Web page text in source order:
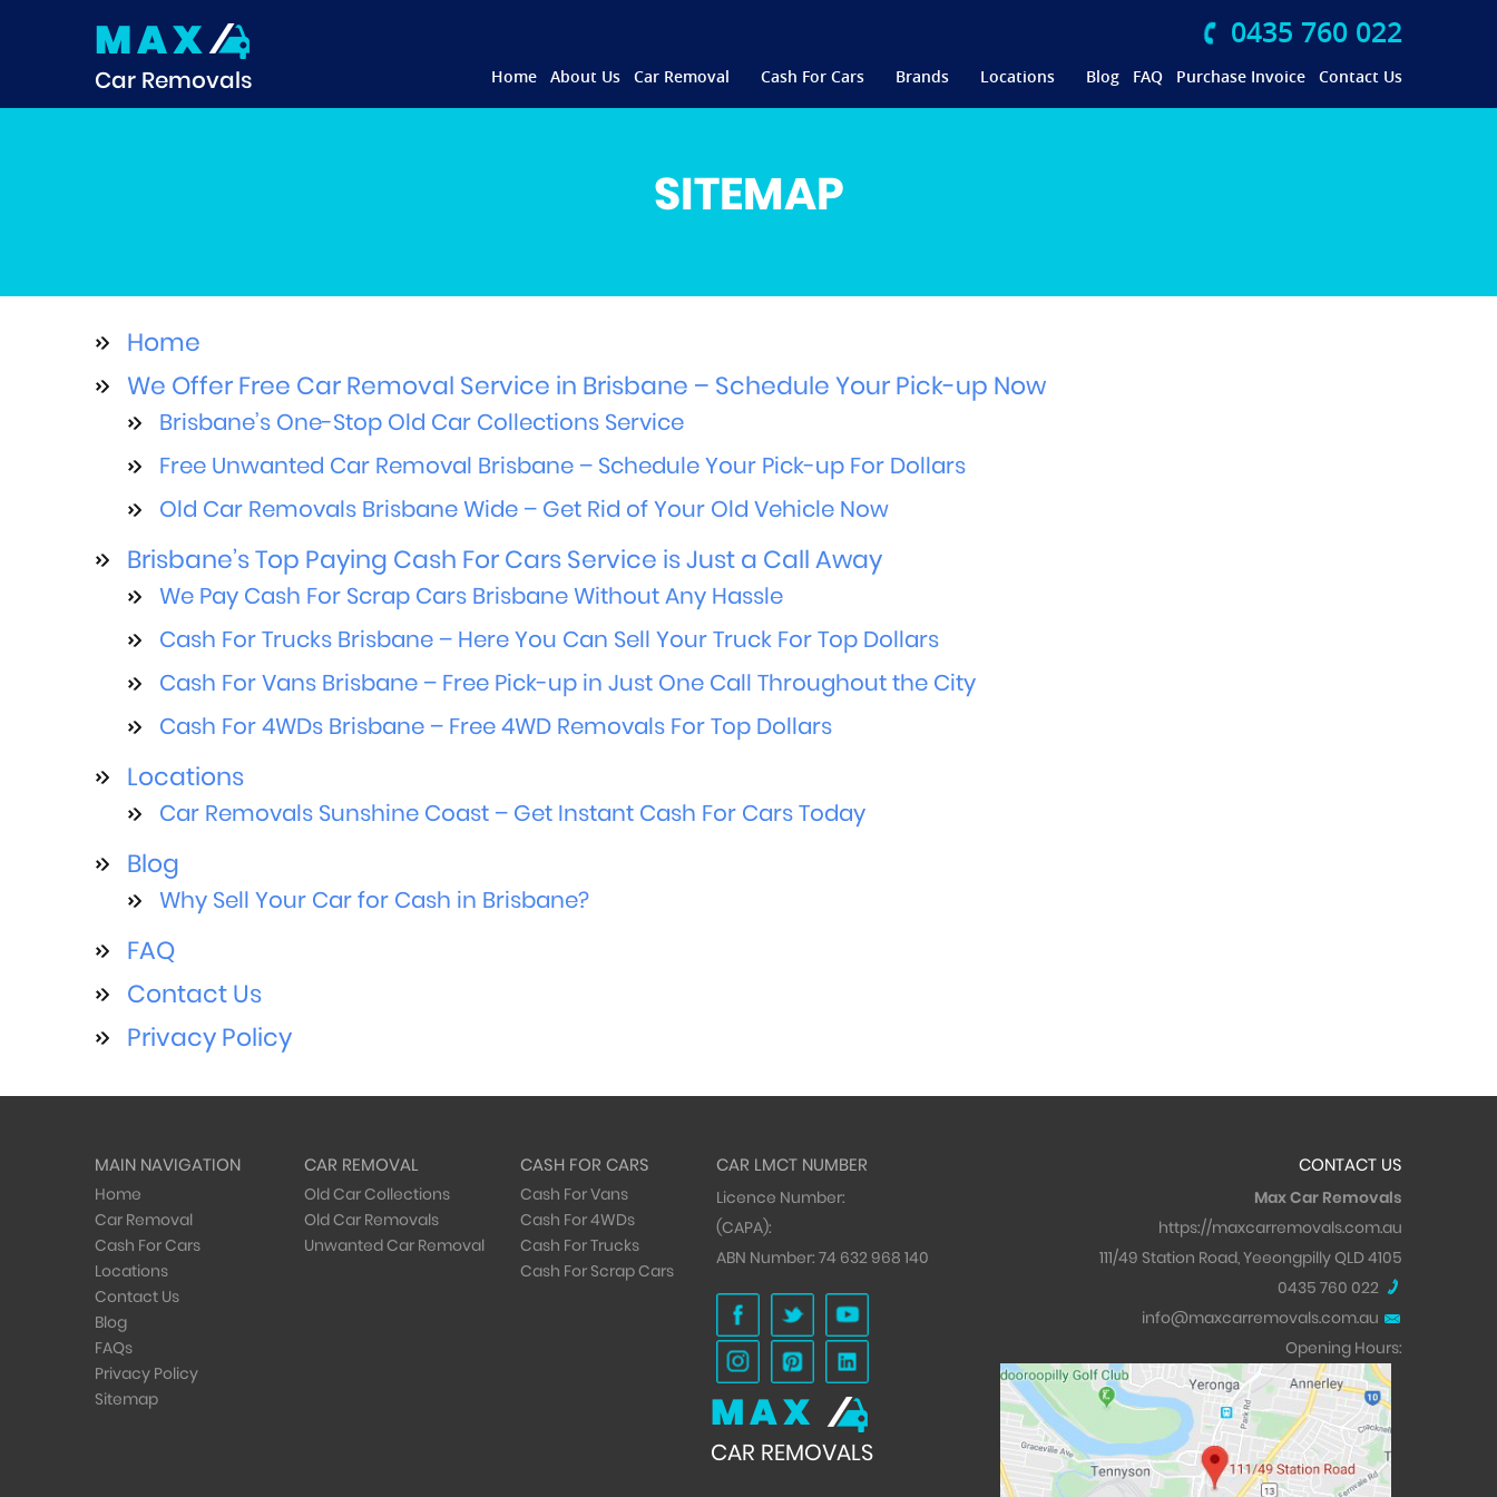
MAX
Car Removals
0435 760 022
Home About Us Car Removal Cash For Cars Brands Locations Blog FAQ Purchase Invoice Contact Us
SITEMAP
Home
We Offer Free Car Removal Service in Brisbane – Schedule Your Pick-up Now
Brisbane’s One-Stop Old Car Collections Service
Free Unwanted Car Removal Brisbane – Schedule Your Pick-up For Dollars
Old Car Removals Brisbane Wide – Get Rid of Your Old Vehicle Now
Brisbane’s Top Paying Cash For Cars Service is Just a Call Away
We Pay Cash For Scrap Cars Brisbane Without Any Hassle
Cash For Trucks Brisbane – Here You Can Sell Your Truck For Top Dollars
Cash For Vans Brisbane – Free Pick-up in Just One Call Throughout the City
Cash For 4WDs Brisbane – Free 4WD Removals For Top Dollars
Locations
Car Removals Sunshine Coast – Get Instant Cash For Cars Today
Blog
Why Sell Your Car for Cash in Brisbane?
FAQ
Contact Us
Privacy Policy
MAX
CAR REMOVALS
MAIN NAVIGATION
Home
Car Removal
Cash For Cars
Locations
Contact Us
Blog
FAQs
Privacy Policy
Sitemap
CAR REMOVAL
Old Car Collections
Old Car Removals
Unwanted Car Removal
CASH FOR CARS
Cash For Vans
Cash For 4WDs
Cash For Trucks
Cash For Scrap Cars
CAR LMCT NUMBER
Licence Number:
(CAPA):
ABN Number: 74 632 968 140
CONTACT US
Max Car Removals
https://maxcarremovals.com.au
111/49 Station Road, Yeeongpilly QLD 4105
0435 760 022
info@maxcarremovals.com.au
Opening Hours: